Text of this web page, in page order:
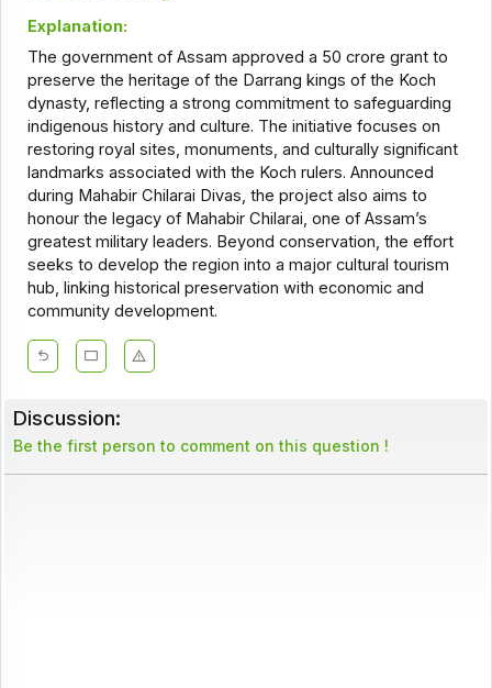
Explanation:
The government of Assam approved a ₹50 crore grant to
preserve the heritage of the Darrang kings of the Koch
dynasty, reflecting a strong commitment to safeguarding
indigenous history and culture. The initiative focuses on
restoring royal sites, monuments, and culturally significant
landmarks associated with the Koch rulers. Announced
during Mahabir Chilarai Divas, the project also aims to
honour the legacy of Mahabir Chilarai, one of Assam’s
greatest military leaders. Beyond conservation, the effort
seeks to develop the region into a major cultural tourism
hub, linking historical preservation with economic and
community development.
Discussion:
Be the first person to comment on this question !